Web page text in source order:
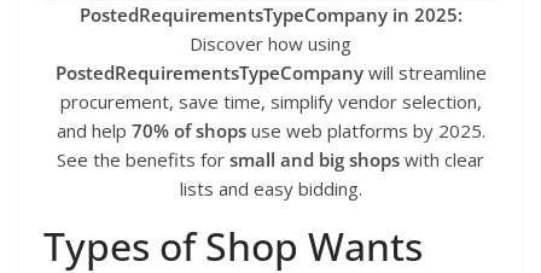
PostedRequirementsTypeCompany in 2025:
Discover how using
PostedRequirementsTypeCompanywill streamline
procurement, save time, simplify vendor selection,
and help 70% of shopsuse web platforms by 2025.
See the benefits for small and big shops with clear
lists and easy bidding.
Types of Shop Wants